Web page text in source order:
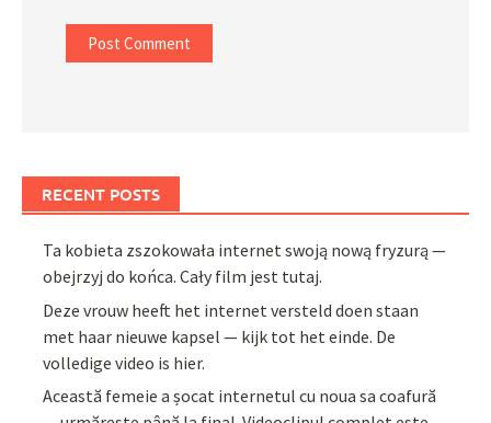
RECENT POSTS
Ta kobieta zszokowała internet swoją nową fryzurą —
obejrzyj do końca. Cały film jest tutaj.
Deze vrouw heeft het internet versteld doen staan
met haar nieuwe kapsel — kijk tot het einde. De
volledige video is hier.
Această femeie a șocat internetul cu noua sa coafură